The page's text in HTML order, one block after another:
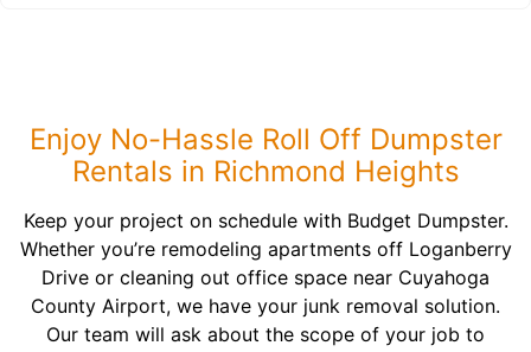
Enjoy No-Hassle Roll Off Dumpster
Rentals in Richmond Heights
Keep your project on schedule with Budget Dumpster.
Whether you’re remodeling apartments off Loganberry
Drive or cleaning out office space near Cuyahoga
County Airport, we have your junk removal solution.
Our team will ask about the scope of your job to